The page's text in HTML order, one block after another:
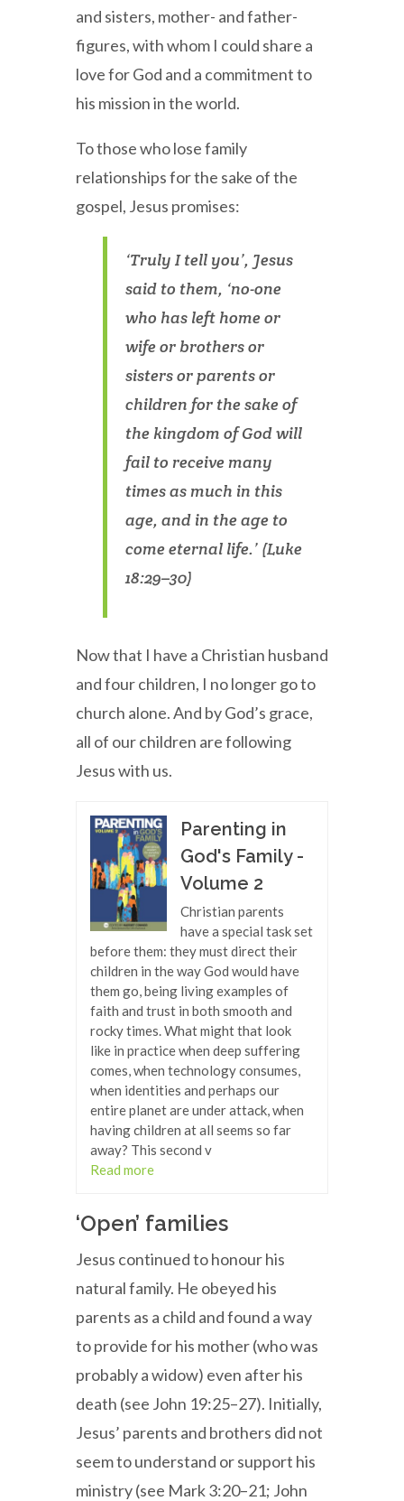
and sisters, mother- and father-
figures, with whom I could share a
love for God and a commitment to
his mission in the world.
To those who lose family
relationships for the sake of the
gospel, Jesus promises:
‘Truly I tell you’, Jesus
said to them, ‘no-one
who has left home or
wife or brothers or
sisters or parents or
children for the sake of
the kingdom of God will
fail to receive many
times as much in this
age, and in the age to
come eternal life.’ (Luke
18:29–30)
Now that I have a Christian husband
and four children, I no longer go to
church alone. And by God’s grace,
all of our children are following
Jesus with us.
Parenting in
God's Family -
Volume 2
Christian parents
have a special task set
before them: they must direct their
children in the way God would have
them go, being living examples of
faith and trust in both smooth and
rocky times. What might that look
like in practice when deep suffering
comes, when technology consumes,
when identities and perhaps our
entire planet are under attack, when
having children at all seems so far
away? This second v
Read more
‘Open’ families
Jesus continued to honour his
natural family. He obeyed his
parents as a child and found a way
to provide for his mother (who was
probably a widow) even after his
death (see John 19:25–27). Initially,
Jesus’ parents and brothers did not
seem to understand or support his
ministry (see Mark 3:20–21; John